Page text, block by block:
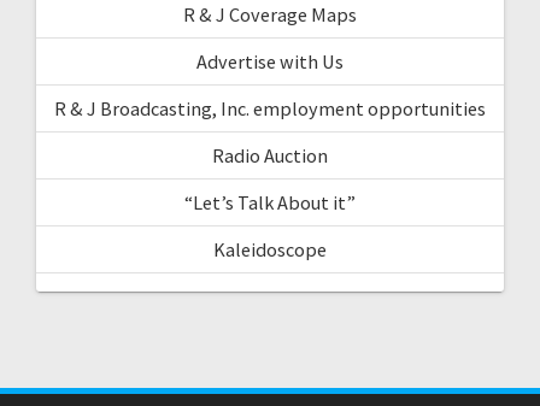
R & J Coverage Maps
Advertise with Us
R & J Broadcasting, Inc. employment opportunities
Radio Auction
“Let’s Talk About it”
Kaleidoscope